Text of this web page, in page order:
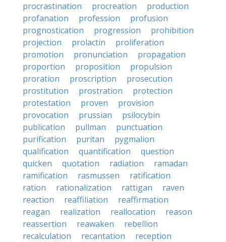
procrastination
procreation
production
profanation
profession
profusion
prognostication
progression
prohibition
projection
prolactin
proliferation
promotion
pronunciation
propagation
proportion
proposition
propulsion
proration
proscription
prosecution
prostitution
prostration
protection
protestation
proven
provision
provocation
prussian
psilocybin
publication
pullman
punctuation
purification
puritan
pygmalion
qualification
quantification
question
quicken
quotation radiation
ramadan
ramification
rasmussen
ratification
ration
rationalization rattigan
raven
reaction
reaffiliation
reaffirmation
reagan
realization reallocation
reason
reassertion
reawaken
rebellion
recalculation
recantation
reception